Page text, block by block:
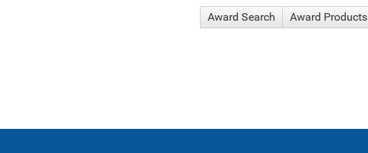
Award Search Award Products